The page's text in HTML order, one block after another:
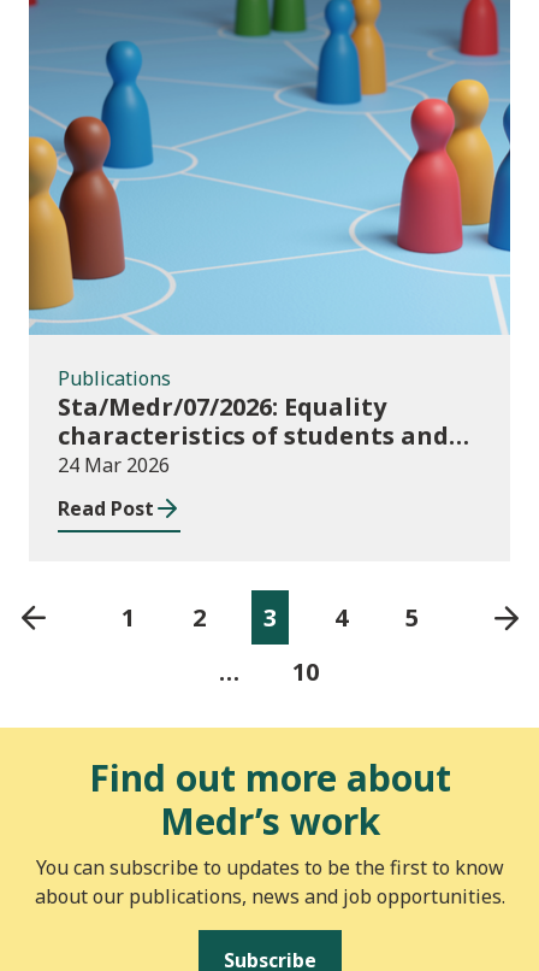
Publications
Publications
Sta/Medr/07/2026: Equality
characteristics of students and
staff at higher education
providers: 2024/25
24 Mar 2026
Read Post
1 2 3 4
5
…
10
Find out more about
Medr’s work
You can subscribe to updates to be the first to know
about our publications, news and job opportunities.
Subscribe